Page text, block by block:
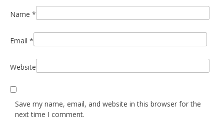
Name *
Email *
Website
Save my name, email, and website in this browser for the
next time I comment.